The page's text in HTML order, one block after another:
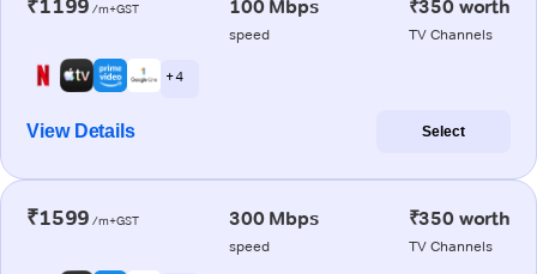
₹1199 /m+GST 100 Mbps
speed
₹350 worth
TV Channels
+ 4
View Details Select
₹1599 /m+GST 300 Mbps
speed
₹350 worth
TV Channels